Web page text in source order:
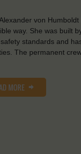
von
way. She was built
standards and
The permanent
MORE